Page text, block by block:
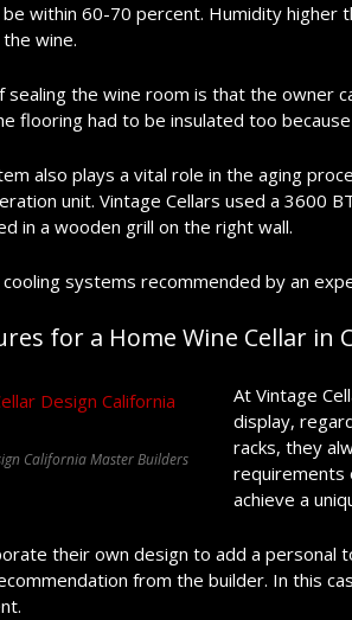
within 60-70 percent. Humidity higher
wine.
sealing the wine room is that the owner
flooring had to be insulated too
also plays a vital role in the aging
unit. Vintage Cellars used a 3600
in a wooden grill on the right wall.
systems recommended by an
for a Home Wine Cellar in
California Master Builders
At Vintage
display,
racks, they
requirements
achieve a
their own design to add a personal
from the builder. In this